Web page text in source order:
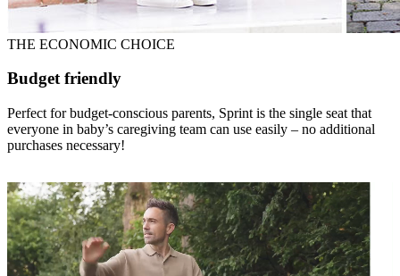
THE ECONOMIC CHOICE
Budget friendly
Perfect for budget-conscious parents, Sprint is the single seat that
everyone in baby’s caregiving team can use easily – no additional
purchases necessary!